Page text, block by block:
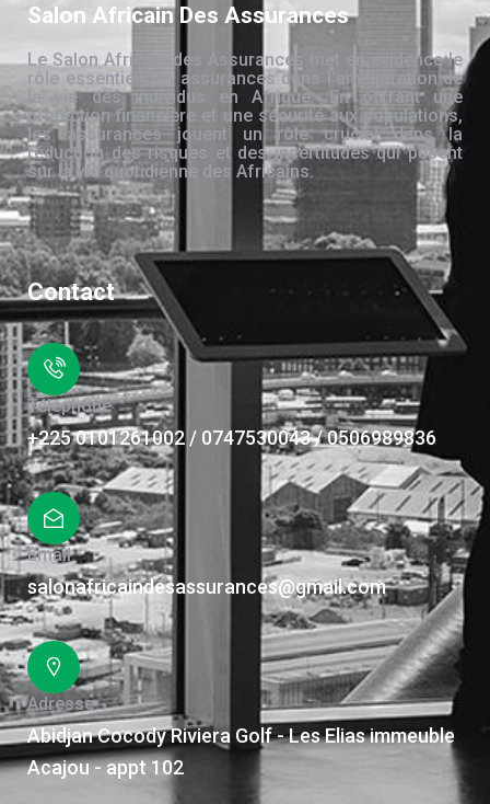
Salon Africain Des Assurances
Le Salon Africain des Assurances met en évidence le
rôle essentiel des assurances dans l’amélioration de
la vie des individus en Afrique. En offrant une
protection financière et une sécurité aux populations,
les assurances jouent un rôle crucial dans la
réduction des risques et des incertitudes qui pèsent
sur la vie quotidienne des Africains.
Contact
Téléphone
+225 0101261002 / 0747530043 / 0506989836
Email
salonafricaindesassurances@gmail.com
Adresse
Abidjan Cocody Riviera Golf - Les Elias immeuble
Acajou - appt 102